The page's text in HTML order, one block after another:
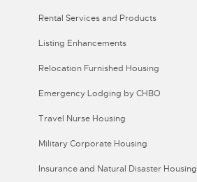
Rental Services and Products
Listing Enhancements
Relocation Furnished Housing
Emergency Lodging by CHBO
Travel Nurse Housing
Military Corporate Housing
Insurance and Natural Disaster Housing